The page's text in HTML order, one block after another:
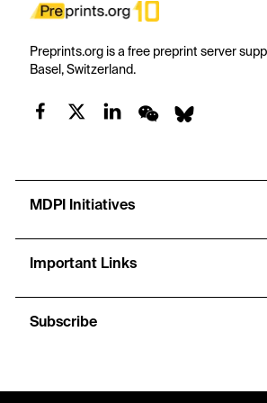
Preprints.org is a free preprint server
Basel, Switzerland.
MDPI Initiatives
Important Links
Subscribe